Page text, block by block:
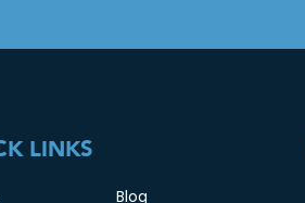
LINKS
Blog